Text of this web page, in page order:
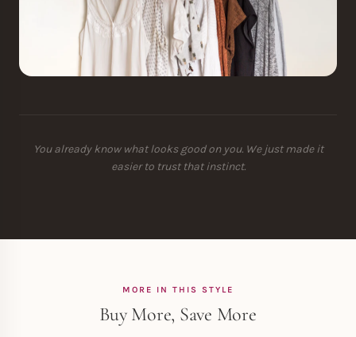
You already know what looks good on you. We just made it
easier to trust that instinct.
MORE IN THIS STYLE
Buy More, Save More